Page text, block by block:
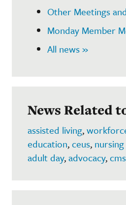
Other Meetings
Monday Member
All news »
News Related
assisted living,
education,ceus,
adult day,advocacy,cms